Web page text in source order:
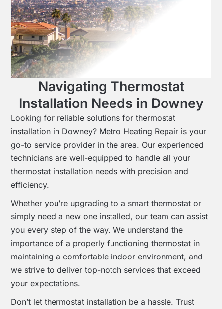
Navigating Thermostat
Installation Needs in Downey
Looking for reliable solutions for thermostat
installation in Downey? Metro Heating Repair is your
go-to service provider in the area. Our experienced
technicians are well-equipped to handle all your
thermostat installation needs with precision and
efficiency.
Whether you’re upgrading to a smart thermostat or
simply need a new one installed, our team can assist
you every step of the way. We understand the
importance of a properly functioning thermostat in
maintaining a comfortable indoor environment, and
we strive to deliver top-notch services that exceed
your expectations.
Don’t let thermostat installation be a hassle. Trust